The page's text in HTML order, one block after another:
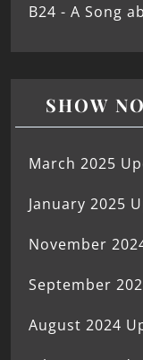
B24 - A Song
SHOW
March 2025
January 2025
November
September
August 2024